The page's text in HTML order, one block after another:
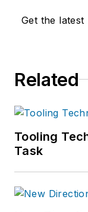
Get the latest
Related
Tooling
Task